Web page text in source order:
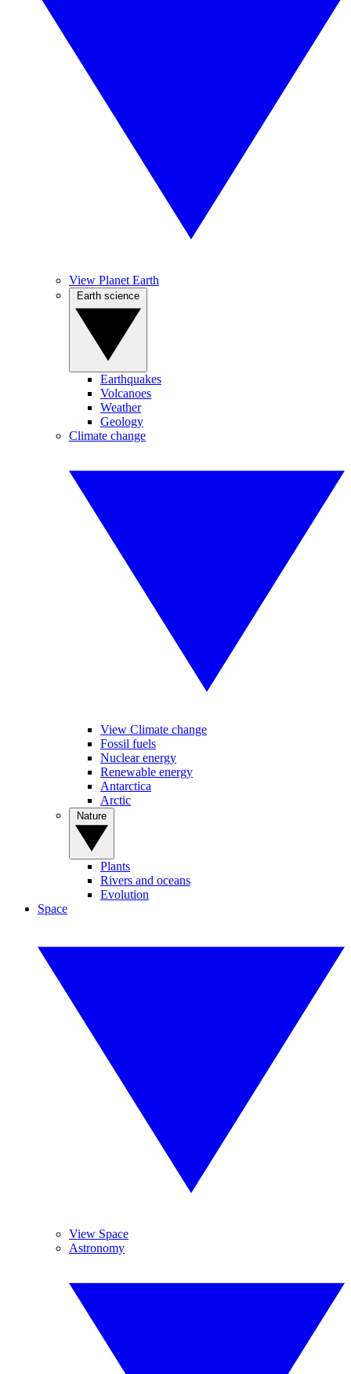
View Planet Earth
Earthquakes
Volcanoes
Weather
Geology
Climate change
View Climate change
Fossil fuels
Nuclear energy
Renewable energy
Antarctica
Arctic
Plants
Rivers and oceans
Evolution
Space
View Space
Astronomy